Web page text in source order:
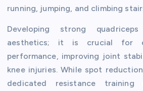
running, jumping, and climbing
Developing strong
aesthetics; it is crucial for
performance, improving joint
knee injuries. While spot
dedicated resistance training